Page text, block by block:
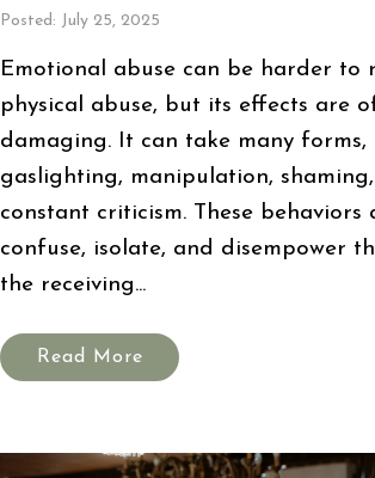
Posted: July 25, 2025
Emotional abuse can be harder to
physical abuse, but its effects are
damaging. It can take many forms,
gaslighting, manipulation,
constant criticism. These behaviors
confuse, isolate, and disempower
the receiving...
Read More